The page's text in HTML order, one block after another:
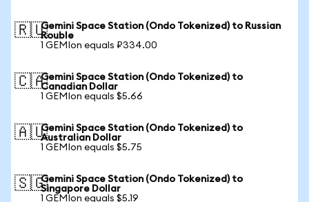
🇷🇺Gemini Space Station (Ondo Tokenized) to Russian
Rouble
1 GEMIon equals ₽334.00
🇨🇦Gemini Space Station (Ondo Tokenized) to
Canadian Dollar
1 GEMIon equals $5.66
🇦🇺Gemini Space Station (Ondo Tokenized) to
Australian Dollar
1 GEMIon equals $5.75
🇸🇬Gemini Space Station (Ondo Tokenized) to
Singapore Dollar
1 GEMIon equals $5.19